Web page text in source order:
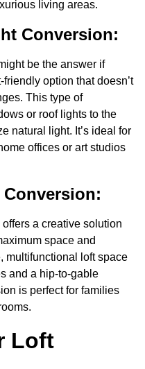
living areas.
Conversion:
be the answer if
option that doesn’t
This type of
or roof lights to the
natural light. It’s ideal for
offices or art studios
Conversion:
a creative solution
space and
multifunctional loft space
and a hip-to-gable
is perfect for families
Loft